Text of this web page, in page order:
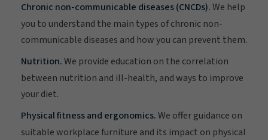
Chronic non-communicable diseases (CNCDs).We help
you to understand the main types of chronic non-
communicable diseases and how you can prevent them.
Nutrition.We provide education on the correlation
between nutrition and ill-health, and ways to improve
your diet.
Physical fitness and ergonomics.We offer guidance on
suitable workplace furniture and its impact on physical